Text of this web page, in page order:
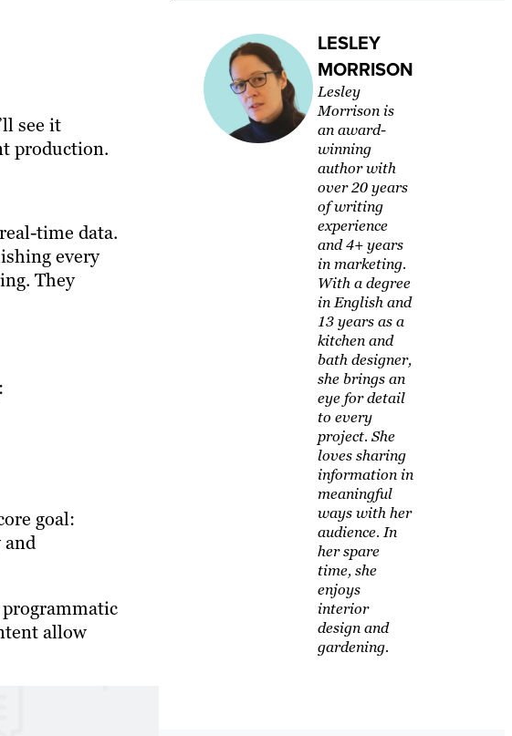
see it
production.
time data.
every
They
goal:
allow
LESLEY
MORRISON
Lesley
Morrison is
an award-
winning
author with
over 20 years
of writing
experience
and 4+ years
in marketing.
With a degree
in English and
13 years as a
kitchen and
bath designer,
she brings an
eye for detail
to every
project. She
loves sharing
information in
meaningful
ways with her
audience. In
her spare
time, she
enjoys
interior
design and
gardening.